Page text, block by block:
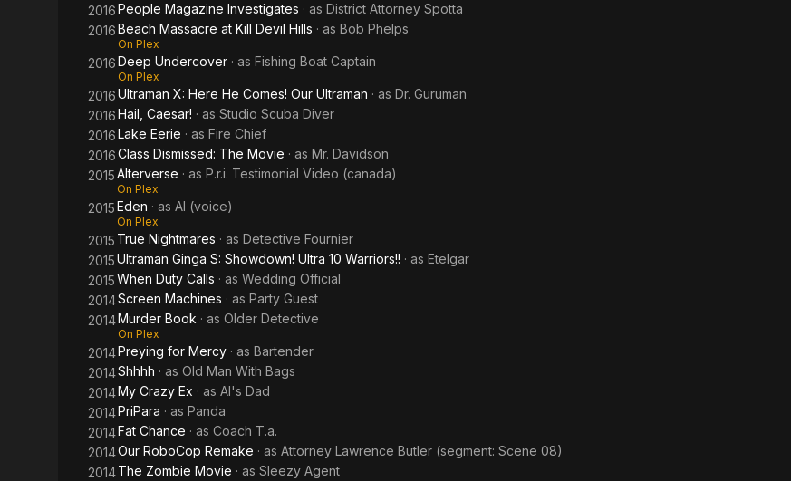
2016People Magazine Investigates · as District Attorney Spotta
2016Beach Massacre at Kill Devil Hills · as Bob Phelps
On Plex
2016Deep Undercover · as Fishing Boat Captain
On Plex
2016Ultraman X: Here He Comes! Our Ultraman · as Dr. Guruman
2016Hail, Caesar! · as Studio Scuba Diver
2016Lake Eerie · as Fire Chief
2016Class Dismissed: The Movie · as Mr. Davidson
2015Alterverse · as P.r.i. Testimonial Video (canada)
On Plex
2015Eden · as Al (voice)
On Plex
2015 True Nightmares · as Detective Fournier
2015Ultraman Ginga S: Showdown! Ultra 10 Warriors!! · as Etelgar
2015When Duty Calls · as Wedding Official
2014Screen Machines · as Party Guest
2014Murder Book · as Older Detective
On Plex
2014Preying for Mercy · as Bartender
2014Shhhh · as Old Man With Bags
2014My Crazy Ex · as Al's Dad
2014PriPara · as Panda
2014Fat Chance · as Coach T.a.
2014Our RoboCop Remake · as Attorney Lawrence Butler (segment: Scene 08)
2014The Zombie Movie · as Sleezy Agent